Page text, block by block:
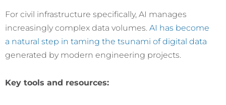
For civil infrastructure specifically, AI manages
increasingly complex data volumes. AI has become
a natural step in taming the tsunami of digital data
generated by modern engineering projects.
Key tools and resources: